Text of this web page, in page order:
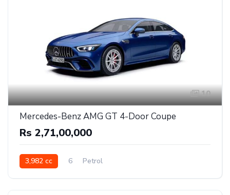
10
Mercedes-Benz AMG GT 4-Door Coupe
Rs 2,71,00,000
3,982 cc 6 Petrol